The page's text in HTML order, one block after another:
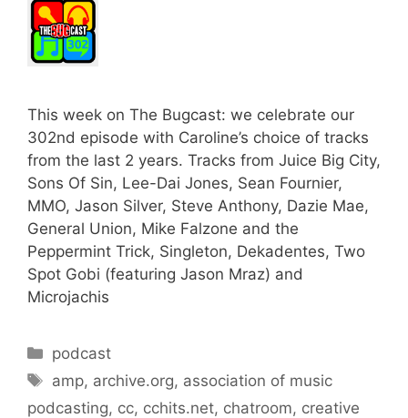
This week on The Bugcast: we celebrate our
302nd episode with Caroline’s choice of tracks
from the last 2 years. Tracks from Juice Big City,
Sons Of Sin, Lee-Dai Jones, Sean Fournier,
MMO, Jason Silver, Steve Anthony, Dazie Mae,
General Union, Mike Falzone and the
Peppermint Trick, Singleton, Dekadentes, Two
Spot Gobi (featuring Jason Mraz) and
Microjachis
Categories
podcast
Tags
amp, archive.org, association of music
podcasting, cc, cchits.net, chatroom, creative